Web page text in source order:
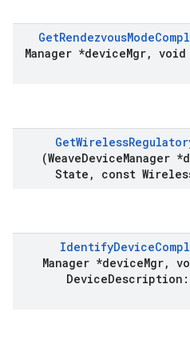
GetRendezvousMode
Manager *deviceMgr, void
GetWireless
(WeaveDeviceManager
State , const
IdentifyDevice
Manager *deviceMgr,
DeviceDescription